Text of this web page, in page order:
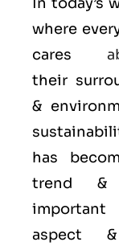
where
cares
their
&
has
trend &
important
aspect